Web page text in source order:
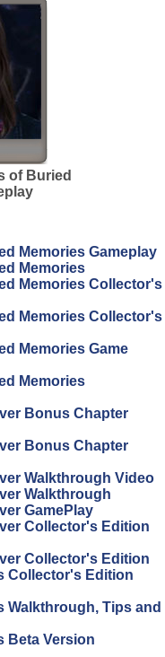
of Buried
Memories Gameplay
Memories
Memories Collector's
Memories Collector's
Memories Game
Memories
Bonus Chapter
Bonus Chapter
Walkthrough Video
Walkthrough
GamePlay
Collector's Edition
Collector's Edition
Collector's Edition
Walkthrough, Tips and
Beta Version